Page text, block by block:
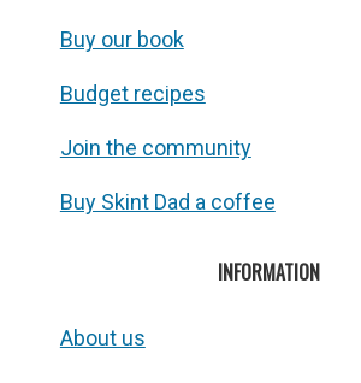
Buy our book
Budget recipes
Join the community
Buy Skint Dad a coffee
INFORMATION
About us